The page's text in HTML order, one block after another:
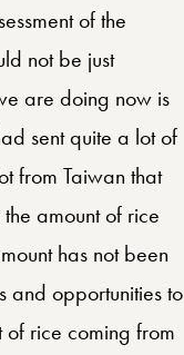
of the
not be just
are doing now is
sent quite a lot of
from Taiwan that
amount of rice
has not been
and opportunities to
rice coming from